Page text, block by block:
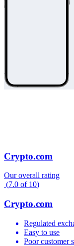
Crypto.com
Our overall rating
(7.0 of 10)
Crypto.com
Regulated
Easy to use
Poor customer